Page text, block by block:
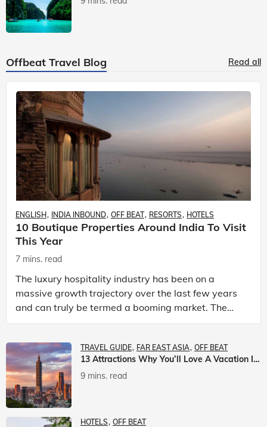
Offbeat Travel Blog Read all
ENGLISH INDIA INBOUND OFF BEAT RESORTS HOTELS
10 Boutique Properties Around India To Visit
This Year
7 mins. read
The luxury hospitality industry has been on a
massive growth trajectory over the last few years
and can truly be termed a booming market. The
luxury hotels industry is earning an increasing
TRAVEL GUIDE FAR EAST ASIA OFF BEAT
13 Attractions Why You’ll Love A Vacation In Taiwan
9 mins. read
HOTELS OFF BEAT